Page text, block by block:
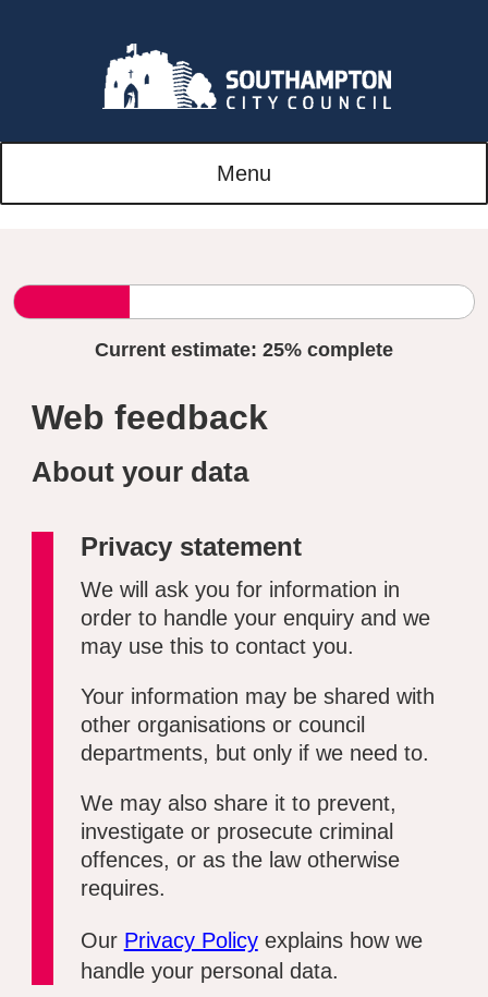
Menu
Current estimate: 25% complete
Web feedback
About your data
Privacy statement
We will ask you for information in
order to handle your enquiry and we
may use this to contact you.
Your information may be shared with
other organisations or council
departments, but only if we need to.
We may also share it to prevent,
investigate or prosecute criminal
offences, or as the law otherwise
requires.
Our Privacy Policyexplains how we
handle your personal data.